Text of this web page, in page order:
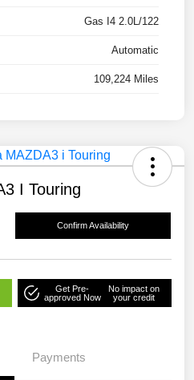
Gas I4 2.0L/122
Automatic
109,224 Miles
I Touring
Confirm Availability
Get Pre-
approved Now
No impact on
your credit
Payments